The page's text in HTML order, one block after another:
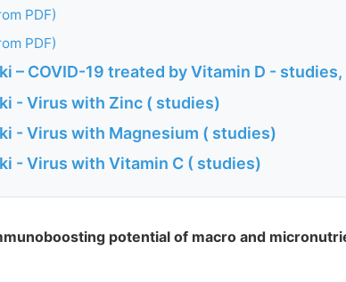
PDF)
PDF)
– COVID-19 treated by Vitamin D -
- Virus with Zinc ( studies)
- Virus with Magnesium ( studies)
- Virus with Vitamin C ( studies)
potential of macro and